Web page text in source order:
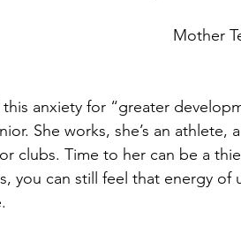
Mother
anxiety for “greater
She works, she’s an
clubs. Time to her can be a
you can still feel that energy of